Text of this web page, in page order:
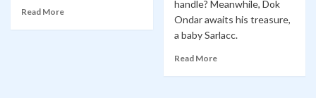
Read More
handle? Meanwhile, Dok
Ondar awaits his treasure,
a baby Sarlacc.
Read More